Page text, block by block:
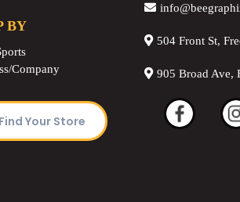
BY
Company
Find Your Store
504 Front St,
905 Broad Ave,